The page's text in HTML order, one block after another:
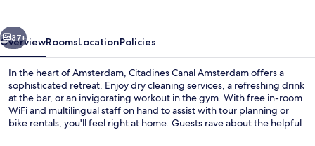
Next
37+
OverviewRoomsLocationPolicies
In the heart of Amsterdam, Citadines Canal Amsterdam offers a
sophisticated retreat. Enjoy dry cleaning services, a refreshing drink
at the bar, or an invigorating workout in the gym. With free in-room
WiFi and multilingual staff on hand to assist with tour planning or
bike rentals, you'll feel right at home. Guests rave about the helpful